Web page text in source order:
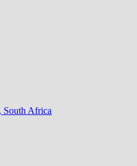
South Africa
our Gauteng directory! Boost your
customers across South